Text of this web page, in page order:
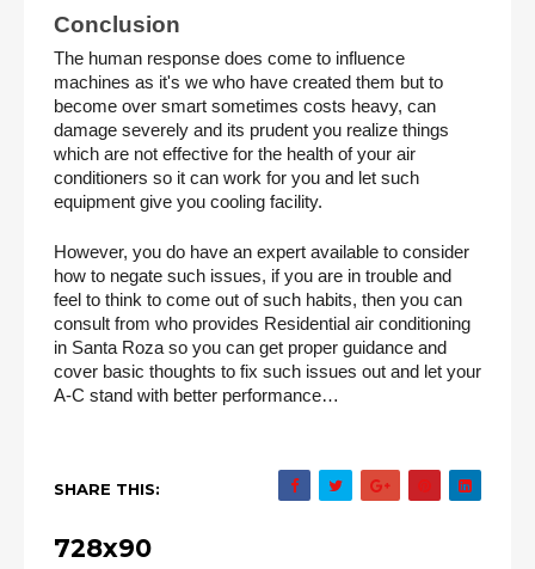
Conclusion
The human response does come to influence
machines as it's we who have created them but to
become over smart sometimes costs heavy, can
damage severely and its prudent you realize things
which are not effective for the health of your air
conditioners so it can work for you and let such
equipment give you cooling facility.
However, you do have an expert available to consider
how to negate such issues, if you are in trouble and
feel to think to come out of such habits, then you can
consult from who provides Residential air conditioning
in Santa Roza so you can get proper guidance and
cover basic thoughts to fix such issues out and let your
A-C stand with better performance…
SHARE THIS:
728x90